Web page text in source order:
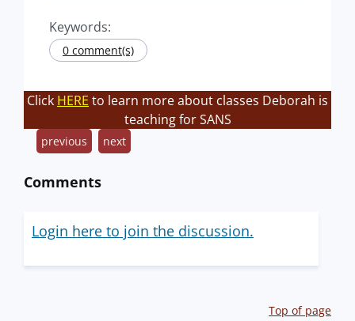
Keywords:
0 comment(s)
Click HERE to learn more about classes Deborah is
teaching for SANS
previous next
Comments
Login here to join the discussion.
Top of page